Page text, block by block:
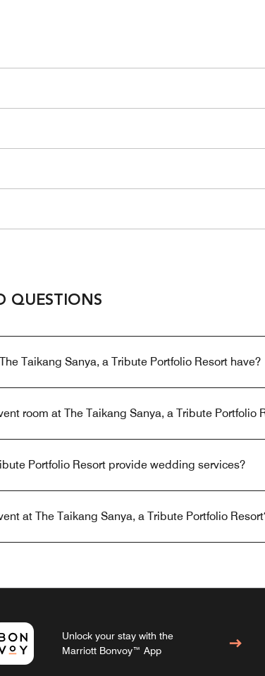
QUESTIONS
Taikang Sanya, a Tribute Portfolio Resort have?
room at The Taikang Sanya, a Tribute Portfolio
Portfolio Resort provide wedding services?
at The Taikang Sanya, a Tribute Portfolio
Unlock your stay with the
Marriott Bonvoy™ App